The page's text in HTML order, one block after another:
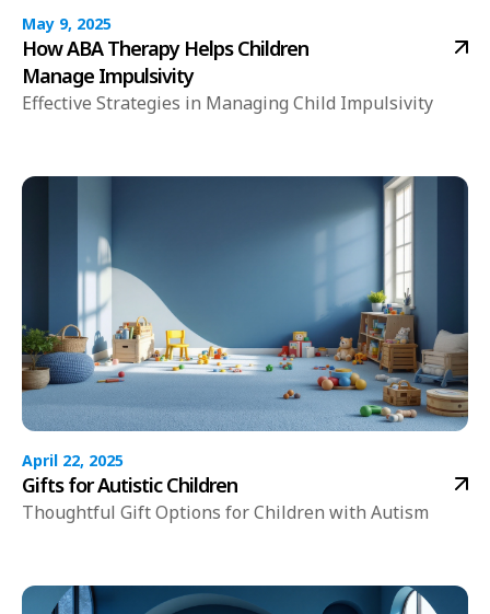
May 9, 2025
How ABA Therapy Helps Children
Manage Impulsivity
Effective Strategies in Managing Child Impulsivity
April 22, 2025
Gifts for Autistic Children
Thoughtful Gift Options for Children with Autism